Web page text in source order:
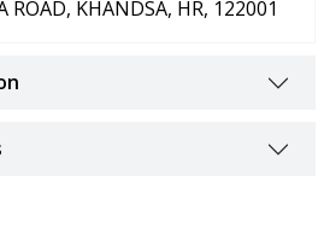
ROAD, KHANDSA, HR, 122001